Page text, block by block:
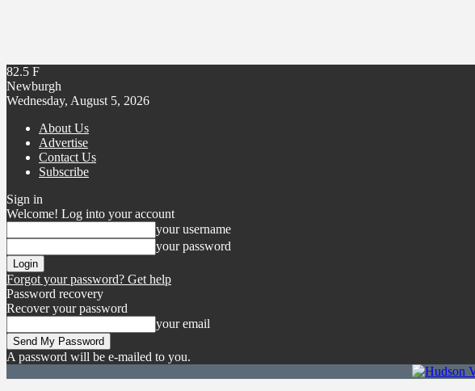
82.5 F
Newburgh
Wednesday, August 5, 2026
About Us
Advertise
Contact Us
Subscribe
Sign in
Welcome! Log into your account
your username
your password
Forgot your password? Get help
Password recovery
Recover your password
your email
A password will be e-mailed to you.